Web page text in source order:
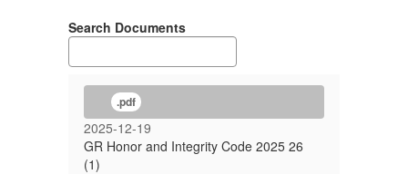
Search Documents
.pdf
2025-12-19
GR Honor and Integrity Code 2025 26
(1)